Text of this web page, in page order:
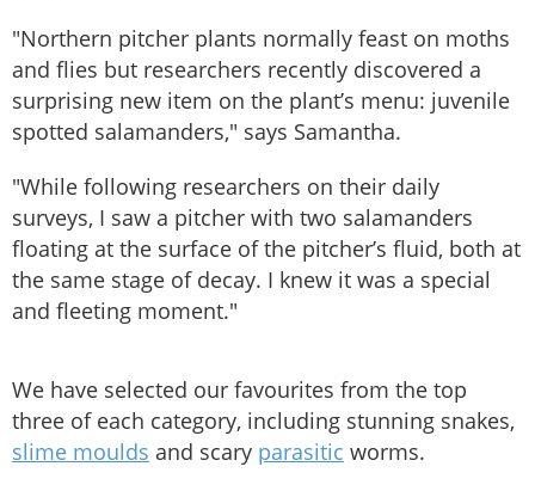
"Northern pitcher plants normally feast on moths
and flies but researchers recently discovered a
surprising new item on the plant’s menu: juvenile
spotted salamanders," says Samantha.
"While following researchers on their daily
surveys, I saw a pitcher with two salamanders
floating at the surface of the pitcher’s fluid, both at
the same stage of decay. I knew it was a special
and fleeting moment."
We have selected our favourites from the top
three of each category, including stunning snakes,
slime moulds and scary parasitic worms.